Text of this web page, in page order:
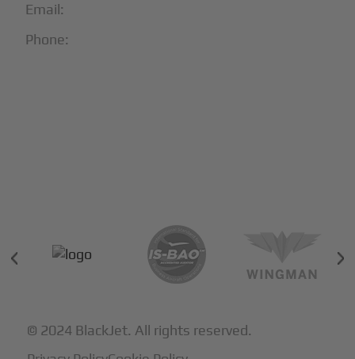
Email:
Phone:
© 2024 BlackJet. All rights reserved.